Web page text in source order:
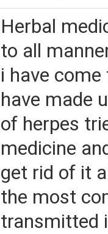
Herbal
to all
i have
have made
of herpes
medicine
get rid of it
the most
transmitted